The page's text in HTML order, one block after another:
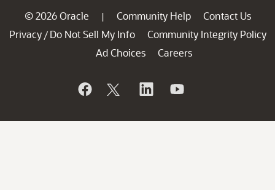
© 2026 Oracle | Community Help
Contact Us
Privacy / Do Not Sell My Info
Community Integrity Policy
Ad Choices
Careers